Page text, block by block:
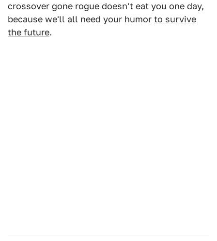
crossover gone rogue doesn't eat you one day,
because we'll all need your humor to survive
the future.